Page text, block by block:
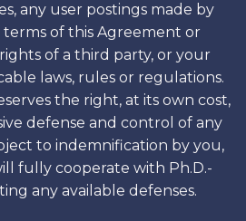
any user postings made by
of this Agreement or
of a third party, or your
laws, rules or regulations.
the right, at its own cost,
defense and control of any
to indemnification by you,
fully cooperate with Ph.D.-
any available defenses.